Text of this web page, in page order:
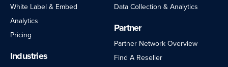
White Label & Embed
Analytics
Pricing
Industries
Data Collection & Analytics
Partner
Partner Network Overview
Find A Reseller